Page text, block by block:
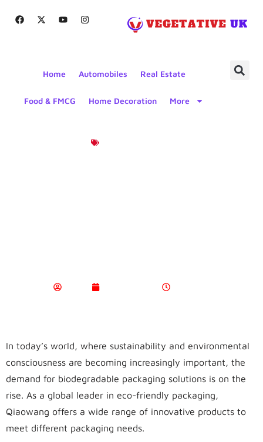
Home Automobiles Real Estate
Food & FMCG Home Decoration More
In today’s world, where sustainability and environmental
consciousness are becoming increasingly important, the
demand for biodegradable packaging solutions is on the
rise. As a global leader in eco-friendly packaging,
Qiaowang offers a wide range of innovative products to
meet different packaging needs.